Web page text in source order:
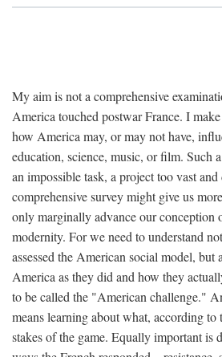
My aim is not a comprehensive
America touched postwar France. I
how America may, or may not have,
education, science, music, or film. Such
an impossible task, a project too vast
comprehensive survey might give us
only marginally advance our conception
modernity. For we need to understand
assessed the American social model, but
America as they did and how they
to be called the "American challenge."
means learning about what, according to
stakes of the game. Equally important is